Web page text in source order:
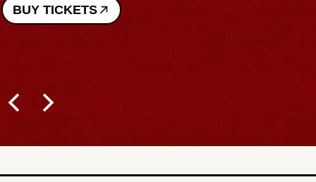
BUY TICKETS